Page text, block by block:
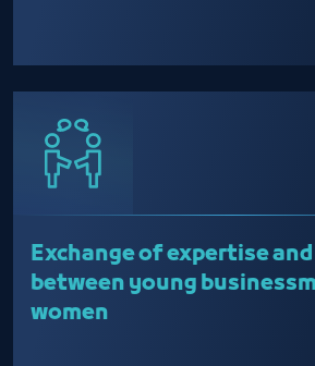
Exchange of expertise
between young
women